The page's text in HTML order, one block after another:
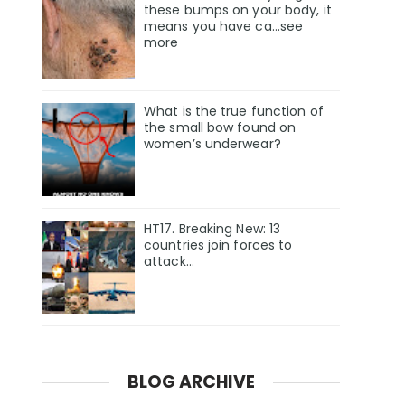
these bumps on your body, it
means you have ca…see
more
What is the true function of
the small bow found on
women’s underwear?
HT17. Breaking New: 13
countries join forces to
attack…
BLOG ARCHIVE